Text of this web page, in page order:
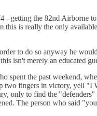
getting the 82nd Airborne
is really the only
to do so anyway he
isn't merely an educated
spent the past weekend,
two fingers in victory, yell "I
only to find the "defenders"
The person who said